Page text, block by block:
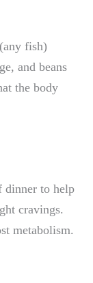
fish)
and beans
the body
dinner to help
cravings.
metabolism.